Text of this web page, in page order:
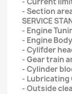
- Section
SERVICE
- Engine
- Engine Body
- Cylifder
- Gear train
- Cylinder
- Lubricating
- Outside